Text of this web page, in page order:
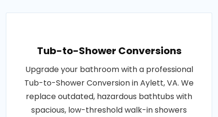
Tub-to-Shower Conversions
Upgrade your bathroom with a professional
Tub-to-Shower Conversion in Aylett, VA. We
replace outdated, hazardous bathtubs with
spacious, low-threshold walk-in showers